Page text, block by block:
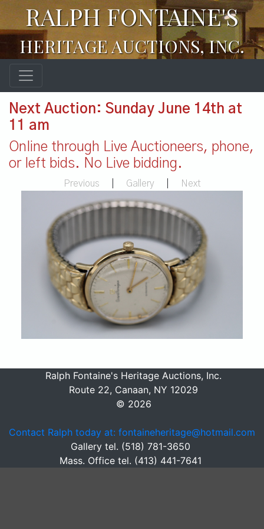
RALPH FONTAINE'S
HERITAGE AUCTIONS, INC.
Next Auction: Sunday June 14th at
11 am
Online through Live Auctioneers, phone,
or left bids. No Live bidding.
Previous Gallery Next
Ralph Fontaine's Heritage Auctions, Inc.
Route 22, Canaan, NY 12029
© 2026
Contact Ralph today at: fontaineheritage@hotmail.com
Gallery tel. (518) 781-3650
Mass. Office tel. (413) 441-7641